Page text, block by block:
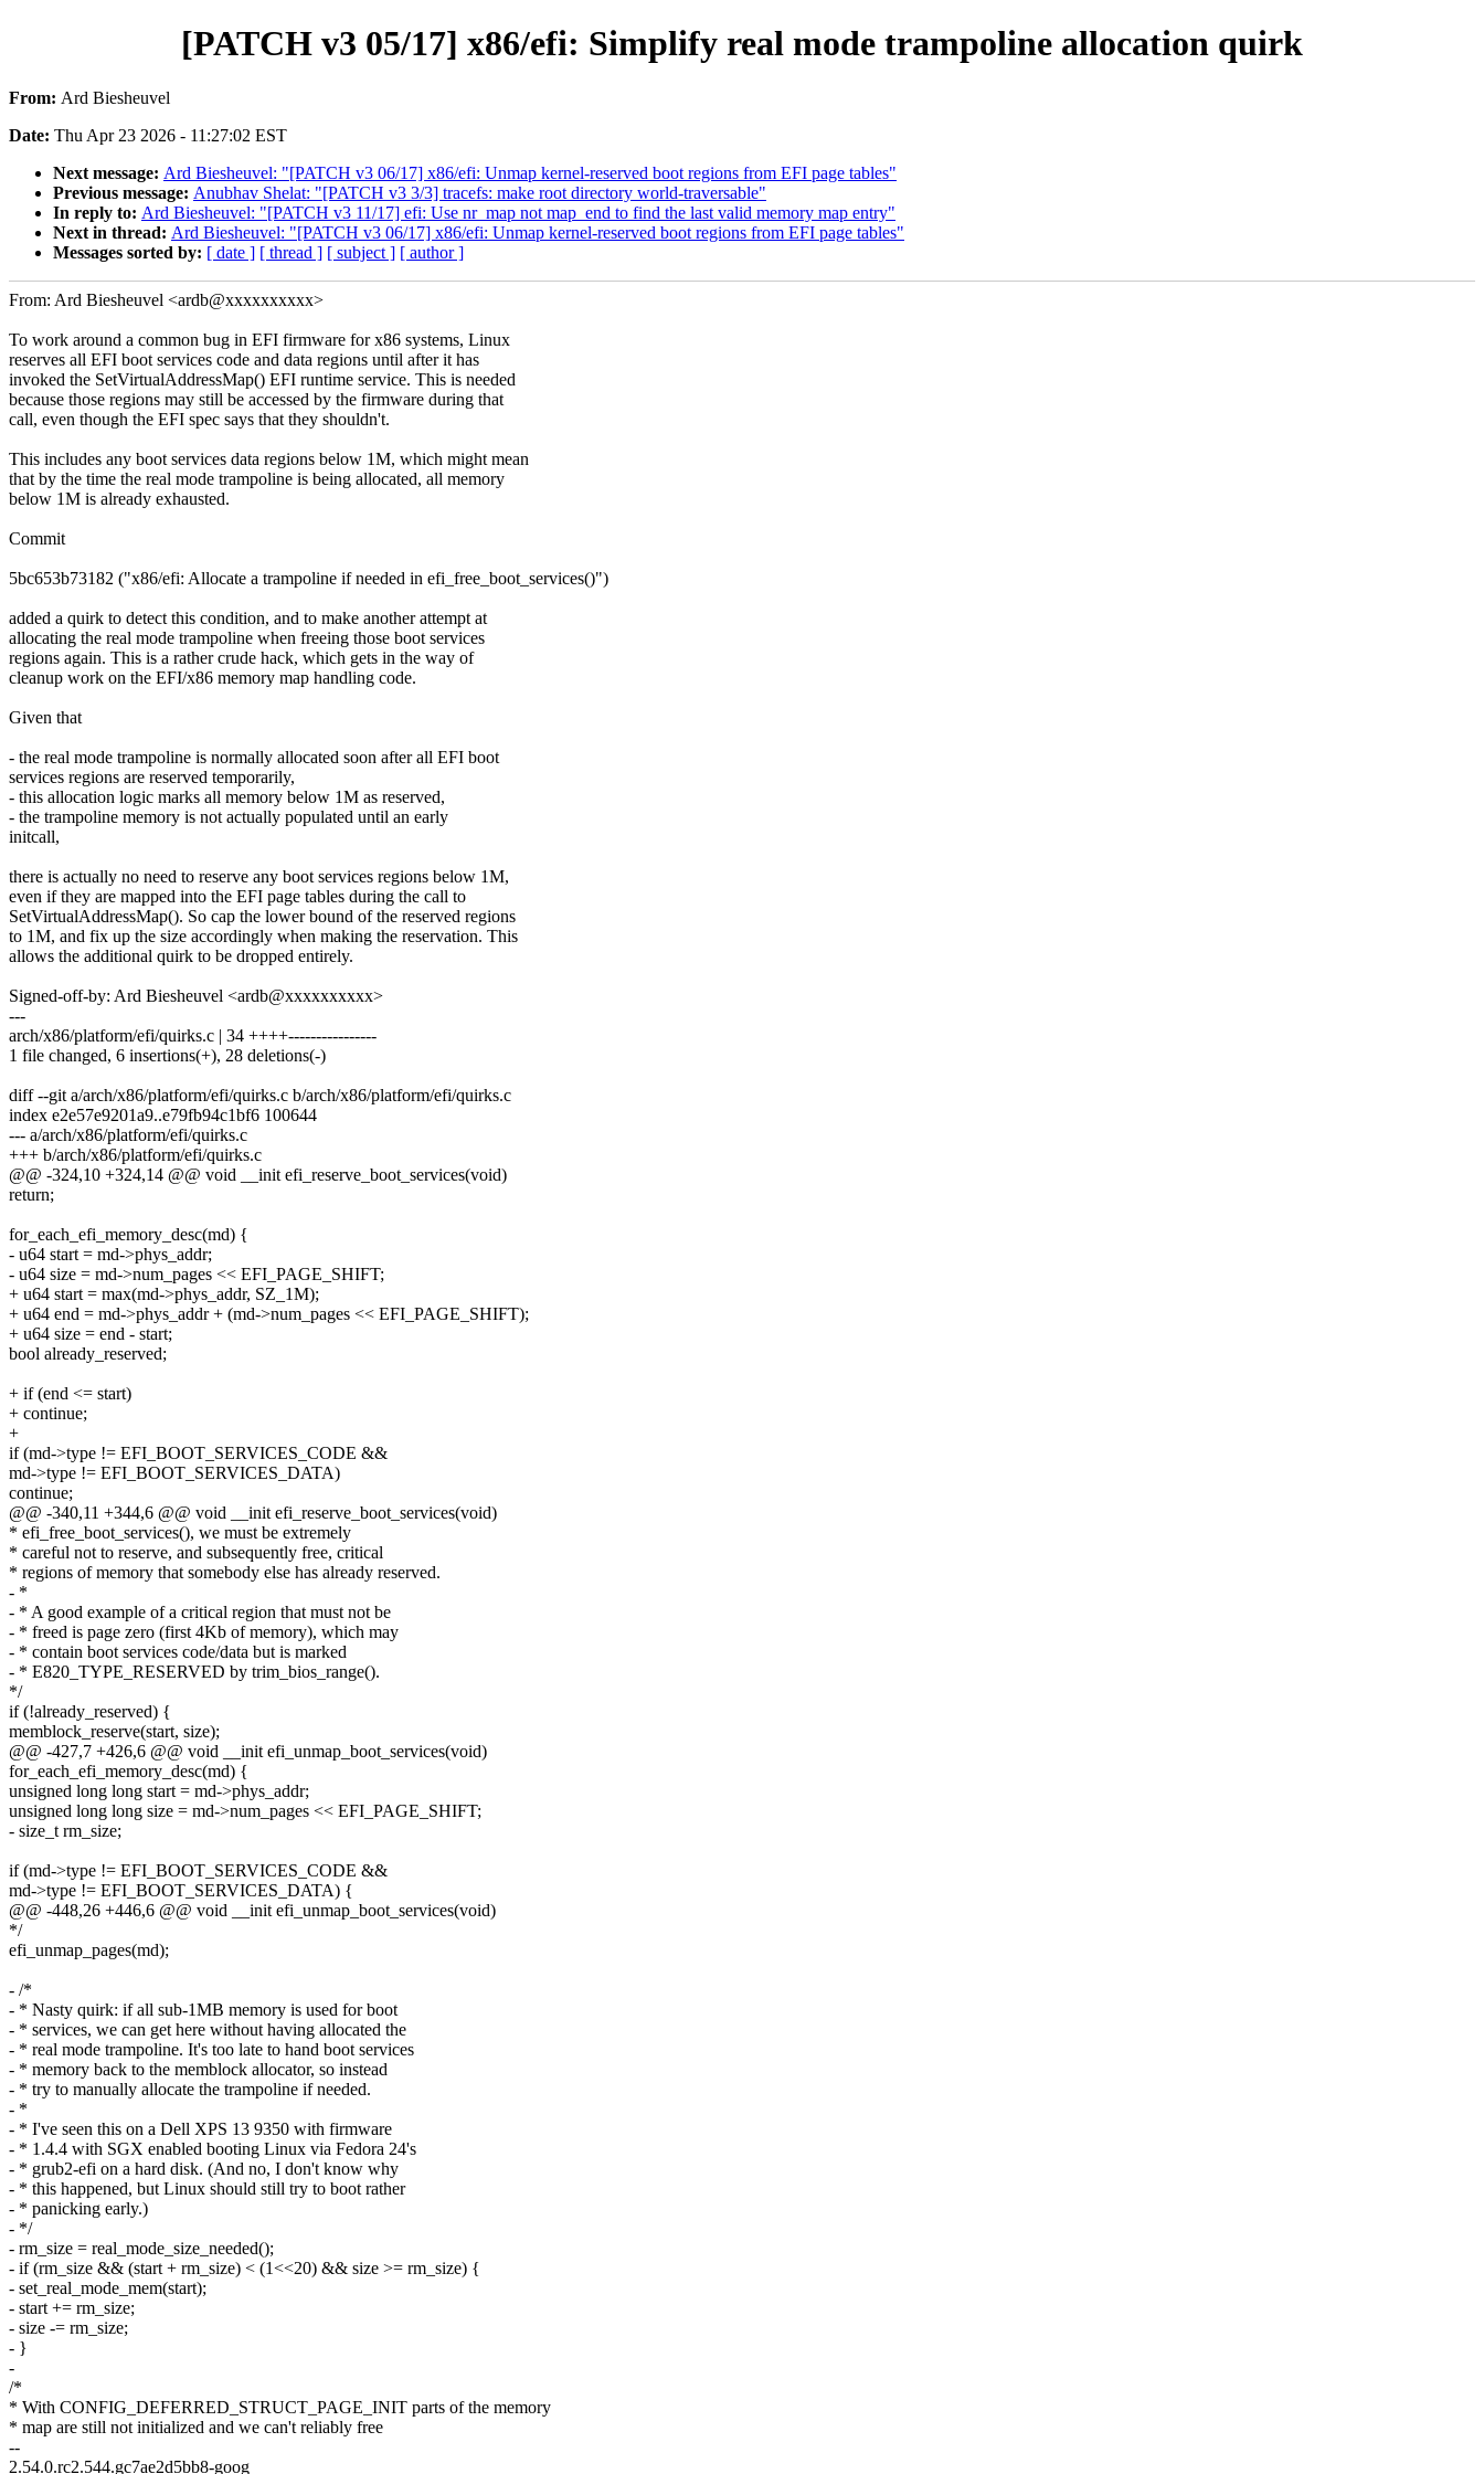
[PATCH v3 05/17] x86/efi: Simplify real mode trampoline allocation quirk
From: Ard Biesheuvel
Date: Thu Apr 23 2026 - 11:27:02 EST
Next message: Ard Biesheuvel: "[PATCH v3 06/17] x86/efi: Unmap kernel-reserved boot regions from EFI page tables"
Previous message: Anubhav Shelat: "[PATCH v3 3/3] tracefs: make root directory world-traversable"
In reply to: Ard Biesheuvel: "[PATCH v3 11/17] efi: Use nr_map not map_end to find the last valid memory map entry"
Next in thread: Ard Biesheuvel: "[PATCH v3 06/17] x86/efi: Unmap kernel-reserved boot regions from EFI page tables"
Messages sorted by: [ date ] [ thread ] [ subject ] [ author ]
From: Ard Biesheuvel <ardb@xxxxxxxxxx>
To work around a common bug in EFI firmware for x86 systems, Linux
reserves all EFI boot services code and data regions until after it has
invoked the SetVirtualAddressMap() EFI runtime service. This is needed
because those regions may still be accessed by the firmware during that
call, even though the EFI spec says that they shouldn't.
This includes any boot services data regions below 1M, which might mean
that by the time the real mode trampoline is being allocated, all memory
below 1M is already exhausted.
Commit
5bc653b73182 ("x86/efi: Allocate a trampoline if needed in efi_free_boot_services()")
added a quirk to detect this condition, and to make another attempt at
allocating the real mode trampoline when freeing those boot services
regions again. This is a rather crude hack, which gets in the way of
cleanup work on the EFI/x86 memory map handling code.
Given that
- the real mode trampoline is normally allocated soon after all EFI boot
services regions are reserved temporarily,
- this allocation logic marks all memory below 1M as reserved,
- the trampoline memory is not actually populated until an early
initcall,
there is actually no need to reserve any boot services regions below 1M,
even if they are mapped into the EFI page tables during the call to
SetVirtualAddressMap(). So cap the lower bound of the reserved regions
to 1M, and fix up the size accordingly when making the reservation. This
allows the additional quirk to be dropped entirely.
Signed-off-by: Ard Biesheuvel <ardb@xxxxxxxxxx>
---
arch/x86/platform/efi/quirks.c | 34 ++++----------------
1 file changed, 6 insertions(+), 28 deletions(-)
diff --git a/arch/x86/platform/efi/quirks.c b/arch/x86/platform/efi/quirks.c
index e2e57e9201a9..e79fb94c1bf6 100644
--- a/arch/x86/platform/efi/quirks.c
+++ b/arch/x86/platform/efi/quirks.c
@@ -324,10 +324,14 @@ void __init efi_reserve_boot_services(void)
return;
for_each_efi_memory_desc(md) {
- u64 start = md->phys_addr;
- u64 size = md->num_pages << EFI_PAGE_SHIFT;
+ u64 start = max(md->phys_addr, SZ_1M);
+ u64 end = md->phys_addr + (md->num_pages << EFI_PAGE_SHIFT);
+ u64 size = end - start;
bool already_reserved;
+ if (end <= start)
+ continue;
+
if (md->type != EFI_BOOT_SERVICES_CODE &&
md->type != EFI_BOOT_SERVICES_DATA)
continue;
@@ -340,11 +344,6 @@ void __init efi_reserve_boot_services(void)
* efi_free_boot_services(), we must be extremely
* careful not to reserve, and subsequently free, critical
* regions of memory that somebody else has already reserved.
- *
- * A good example of a critical region that must not be
- * freed is page zero (first 4Kb of memory), which may
- * contain boot services code/data but is marked
- * E820_TYPE_RESERVED by trim_bios_range().
*/
if (!already_reserved) {
memblock_reserve(start, size);
@@ -427,7 +426,6 @@ void __init efi_unmap_boot_services(void)
for_each_efi_memory_desc(md) {
unsigned long long start = md->phys_addr;
unsigned long long size = md->num_pages << EFI_PAGE_SHIFT;
- size_t rm_size;
if (md->type != EFI_BOOT_SERVICES_CODE &&
md->type != EFI_BOOT_SERVICES_DATA) {
@@ -448,26 +446,6 @@ void __init efi_unmap_boot_services(void)
*/
efi_unmap_pages(md);
- /*
- * Nasty quirk: if all sub-1MB memory is used for boot
- * services, we can get here without having allocated the
- * real mode trampoline. It's too late to hand boot services
- * memory back to the memblock allocator, so instead
- * try to manually allocate the trampoline if needed.
- *
- * I've seen this on a Dell XPS 13 9350 with firmware
- * 1.4.4 with SGX enabled booting Linux via Fedora 24's
- * grub2-efi on a hard disk. (And no, I don't know why
- * this happened, but Linux should still try to boot rather
- * panicking early.)
- */
- rm_size = real_mode_size_needed();
- if (rm_size && (start + rm_size) < (1<<20) && size >= rm_size) {
- set_real_mode_mem(start);
- start += rm_size;
- size -= rm_size;
- }
-
/*
* With CONFIG_DEFERRED_STRUCT_PAGE_INIT parts of the memory
* map are still not initialized and we can't reliably free
--
2.54.0.rc2.544.gc7ae2d5bb8-goog